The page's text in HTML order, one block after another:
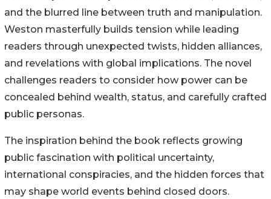
and the blurred line between truth and manipulation.
Weston masterfully builds tension while leading
readers through unexpected twists, hidden alliances,
and revelations with global implications. The novel
challenges readers to consider how power can be
concealed behind wealth, status, and carefully crafted
public personas.
The inspiration behind the book reflects growing
public fascination with political uncertainty,
international conspiracies, and the hidden forces that
may shape world events behind closed doors.